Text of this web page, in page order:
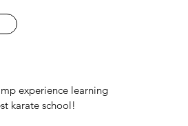
experience learning
karate school!